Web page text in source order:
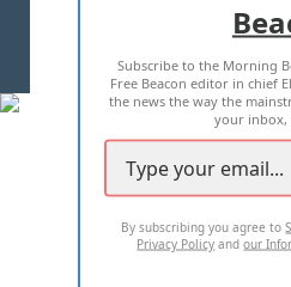
TERMS OF USE
2026 ALL RIGHTS
Subscribe to the Morning
Free Beacon editor in chief
the news the way the
your inbox,
By subscribing you agree to
Privacy Policy andour